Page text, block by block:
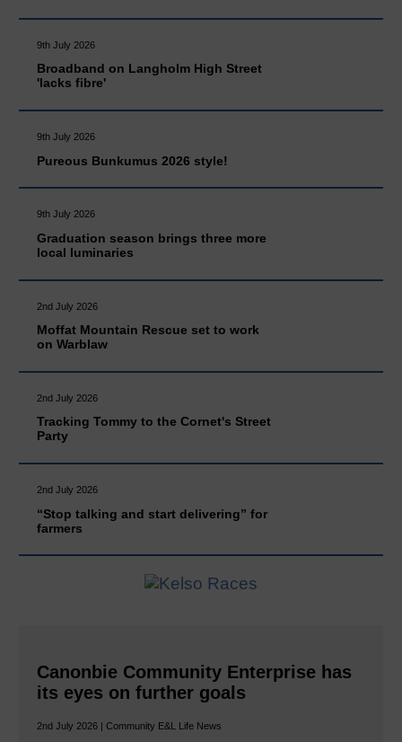
9th July 2026
Broadband on Langholm High Street
'lacks fibre'
9th July 2026
Pureous Bunkumus 2026 style!
9th July 2026
Graduation season brings three more
local luminaries
2nd July 2026
Moffat Mountain Rescue set to work
on Warblaw
2nd July 2026
Tracking Tommy to the Cornet's Street
Party
2nd July 2026
“Stop talking and start delivering” for
farmers
Canonbie Community Enterprise has
its eyes on further goals
2nd July 2026 | Community E&L Life News